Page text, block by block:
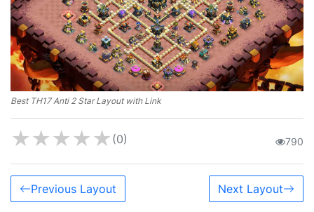
Best TH17 Anti 2 Star Layout with Link
★★★★★ (0) 790
Previous Layout Next Layout